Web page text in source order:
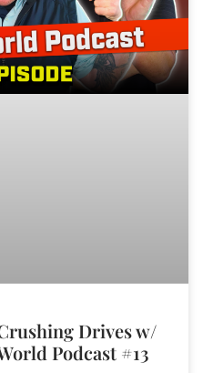
Drives w/
Podcast #13